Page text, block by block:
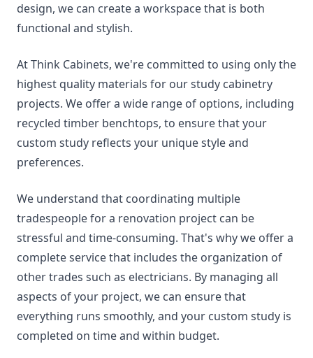
design, we can create a workspace that is both
functional and stylish.
At Think Cabinets, we're committed to using only the
highest quality materials for our study cabinetry
projects. We offer a wide range of options, including
recycled timber benchtops, to ensure that your
custom study reflects your unique style and
preferences.
We understand that coordinating multiple
tradespeople for a renovation project can be
stressful and time-consuming. That's why we offer a
complete service that includes the organization of
other trades such as electricians. By managing all
aspects of your project, we can ensure that
everything runs smoothly, and your custom study is
completed on time and within budget.